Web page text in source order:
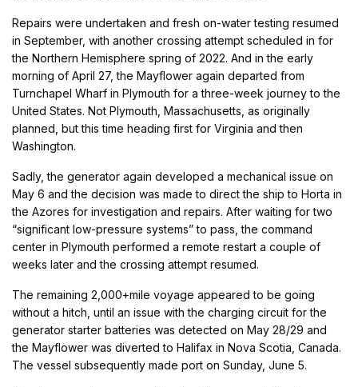
Repairs were undertaken and fresh on-water testing resumed
in September, with another crossing attempt scheduled in for
the Northern Hemisphere spring of 2022. And in the early
morning of April 27, the Mayflower again departed from
Turnchapel Wharf in Plymouth for a three-week journey to the
United States. Not Plymouth, Massachusetts, as originally
planned, but this time heading first for Virginia and then
Washington.
Sadly, the generator again developed a mechanical issue on
May 6 and the decision was made to direct the ship to Horta in
the Azores for investigation and repairs. After waiting for two
“significant low-pressure systems” to pass, the command
center in Plymouth performed a remote restart a couple of
weeks later and the crossing attempt resumed.
The remaining 2,000+mile voyage appeared to be going
without a hitch, until an issue with the charging circuit for the
generator starter batteries was detected on May 28/29 and
the Mayflower was diverted to Halifax in Nova Scotia, Canada.
The vessel subsequently made port on Sunday, June 5.